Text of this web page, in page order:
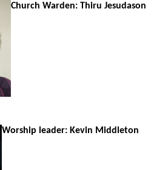
Church Warden: Thiru Jesudason
Worship leader: Kevin Middleton